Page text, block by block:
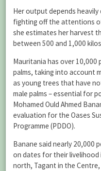
Her output depends
fighting off the attentions
she estimates her harvest
between 500 and 1,000
Mauritania has over
palms, taking into account
as young trees that have
male palms – essential for
Mohamed Ould Ahmed
evaluation for the Oases
Programme (PDDO).
Banane said nearly 20,000
on dates for their livelihood
north, Tagant in the